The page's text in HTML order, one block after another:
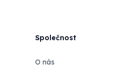
Společnost
O nás